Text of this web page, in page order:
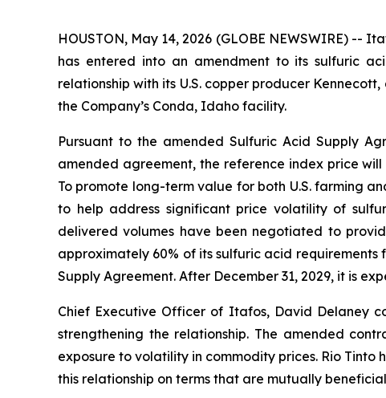
HOUSTON, May 14, 2026 (GLOBE NEWSWIRE) --
has entered into an amendment to its sulfuric
relationship with its U.S. copper producer
the Company’s Conda, Idaho facility.
Pursuant to the amended Sulfuric Acid Supply
amended agreement, the reference index price
To promote long-term value for both U.S. farming
to help address significant price volatility of
delivered volumes have been negotiated to
approximately 60% of its sulfuric acid
Supply Agreement. After December 31, 2029, it is
Chief Executive Officer of Itafos, David Delaney
strengthening the relationship. The amended
exposure to volatility in commodity prices. Rio
this relationship on terms that are mutually